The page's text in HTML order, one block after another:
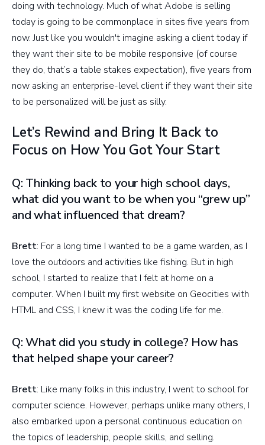
doing with technology. Much of what Adobe is selling
today is going to be commonplace in sites five years from
now. Just like you wouldn't imagine asking a client today if
they want their site to be mobile responsive (of course
they do, that’s a table stakes expectation), five years from
now asking an enterprise-level client if they want their site
to be personalized will be just as silly.
Let’s Rewind and Bring It Back to
Focus on How You Got Your Start
Q: Thinking back to your high school days,
what did you want to be when you “grew up”
and what influenced that dream?
Brett: For a long time I wanted to be a game warden, as I
love the outdoors and activities like fishing. But in high
school, I started to realize that I felt at home on a
computer. When I built my first website on Geocities with
HTML and CSS, I knew it was the coding life for me.
Q: What did you study in college? How has
that helped shape your career?
Brett: Like many folks in this industry, I went to school for
computer science. However, perhaps unlike many others, I
also embarked upon a personal continuous education on
the topics of leadership, people skills, and selling.